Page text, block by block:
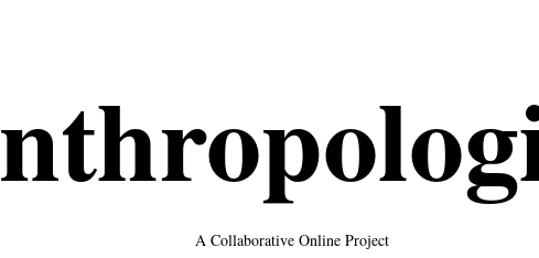
A Collaborative Online Project